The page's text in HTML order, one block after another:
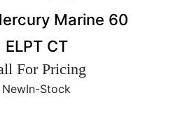
Marine 60
ELPT CT
For Pricing
NewIn-Stock